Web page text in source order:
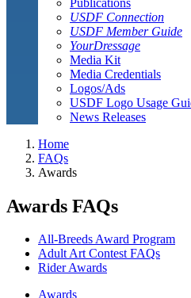
USDF Connection
USDF Member Guide
YourDressage
Media Kit
Media Credentials
Logos/Ads
USDF Logo Usage
News Releases
Home
FAQs
Awards
Awards FAQs
All-Breeds Award Program
Adult Art Contest FAQs
Rider Awards
Awards